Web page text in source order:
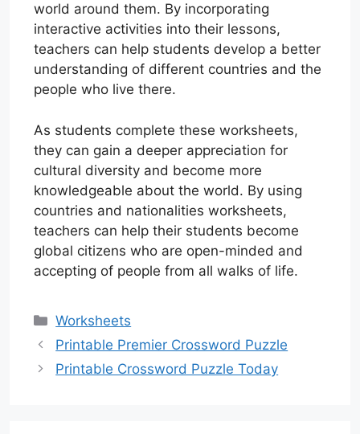
world around them. By incorporating
interactive activities into their lessons,
teachers can help students develop a better
understanding of different countries and the
people who live there.
As students complete these worksheets,
they can gain a deeper appreciation for
cultural diversity and become more
knowledgeable about the world. By using
countries and nationalities worksheets,
teachers can help their students become
global citizens who are open-minded and
accepting of people from all walks of life.
Categories
Worksheets
Printable Premier Crossword Puzzle
Printable Crossword Puzzle Today